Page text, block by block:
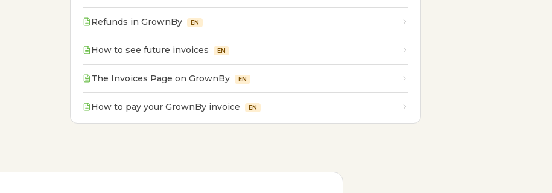
Refunds in GrownBy EN
How to see future invoices EN
The Invoices Page on GrownBy EN
How to pay your GrownBy invoice EN